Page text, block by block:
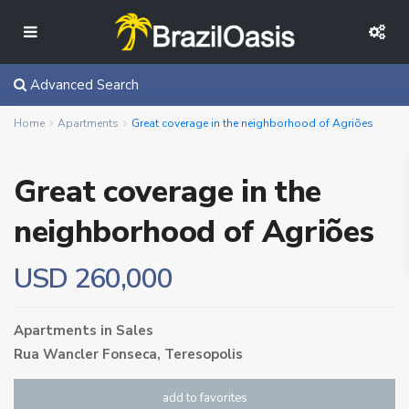
Advanced Search
Home Apartments Great coverage in the neighborhood of Agriões
Great coverage in the
neighborhood of Agriões
USD 260,000
Apartments in Sales
Rua Wancler Fonseca, Teresopolis
add to favorites